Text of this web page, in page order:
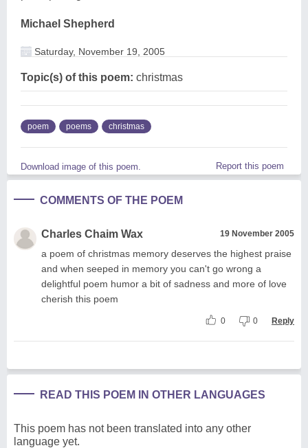
Michael Shepherd
Saturday, November 19, 2005
Topic(s) of this poem: christmas
poem poems christmas
Download image of this poem. Report this poem
COMMENTS OF THE POEM
Charles Chaim Wax 19 November 2005
a poem of christmas memory deserves the highest praise
and when seeped in memory you can't go wrong a
delightful poem humor a bit of sadness and more of love
cherish this poem
0 0 Reply
READ THIS POEM IN OTHER LANGUAGES
This poem has not been translated into any other
language yet.